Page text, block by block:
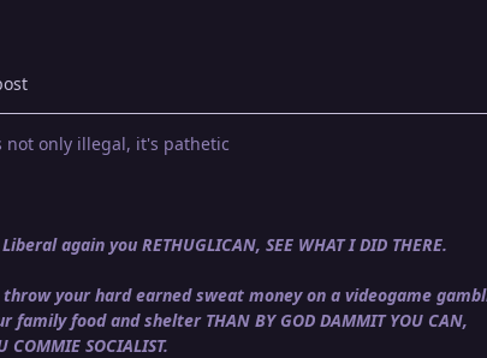
not only illegal, it's pathetic
again you RETHUGLICAN, SEE WHAT I DID THERE.
your hard earned sweat money on a videogame
food and shelter THAN BY GOD DAMMIT YOU CAN,
COMMIE SOCIALIST.